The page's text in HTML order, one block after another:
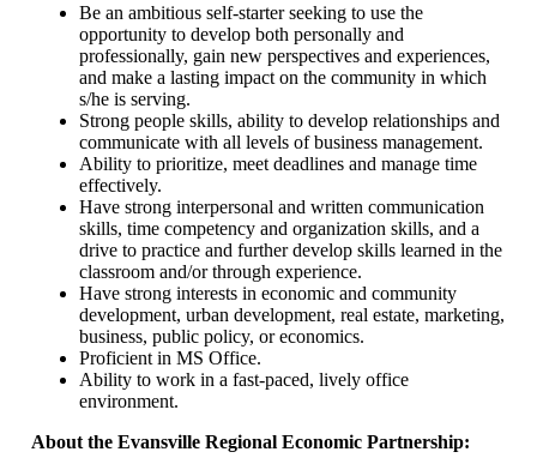
Be an ambitious self-starter seeking to use the
opportunity to develop both personally and
professionally, gain new perspectives and experiences,
and make a lasting impact on the community in which
s/he is serving.
Strong people skills, ability to develop relationships and
communicate with all levels of business management.
Ability to prioritize, meet deadlines and manage time
effectively.
Have strong interpersonal and written communication
skills, time competency and organization skills, and a
drive to practice and further develop skills learned in the
classroom and/or through experience.
Have strong interests in economic and community
development, urban development, real estate, marketing,
business, public policy, or economics.
Proficient in MS Office.
Ability to work in a fast-paced, lively office
environment.
About the Evansville Regional Economic Partnership: